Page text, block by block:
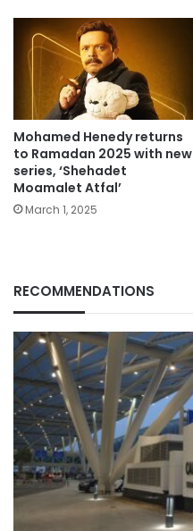
Mohamed Henedy returns
to Ramadan 2025 with new
series, ‘Shehadet
Moamalet Atfal’
March 1, 2025
RECOMMENDATIONS